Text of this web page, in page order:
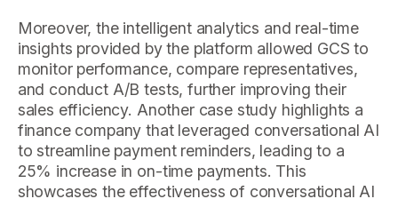
Moreover, the intelligent analytics and real-time
insights provided by the platform allowed GCS to
monitor performance, compare representatives,
and conduct A/B tests, further improving their
sales efficiency. Another case study highlights a
finance company that leveraged conversational AI
to streamline payment reminders, leading to a
25% increase in on-time payments. This
showcases the effectiveness of conversational AI